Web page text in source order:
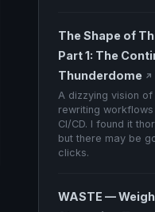
The Shape of
Part 1: The
Thunderdome ↗
A dizzying vision
rewriting
CI/CD. I found it
but there may be
clicks.
WASTE —